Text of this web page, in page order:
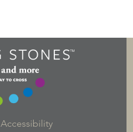
Accessibility